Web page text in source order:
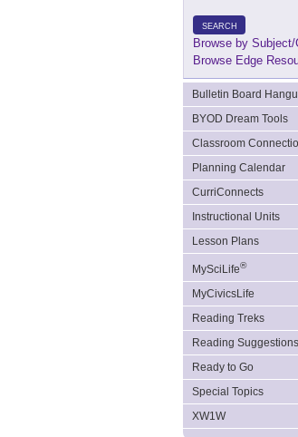
SEARCH
Browse by Subject/
Browse Edge
Bulletin Board
BYOD Dream Tools
Classroom
Planning Calendar
CurriConnects
Instructional Units
Lesson Plans
MySciLife®
MyCivicsLife
Reading Treks
Reading Suggestions
Ready to Go
Special Topics
XW1W